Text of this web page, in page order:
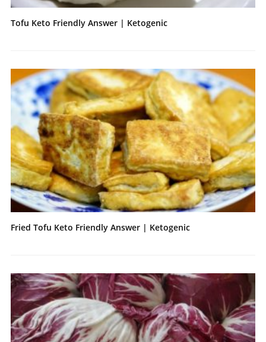
Tofu Keto Friendly Answer | Ketogenic
Fried Tofu Keto Friendly Answer | Ketogenic